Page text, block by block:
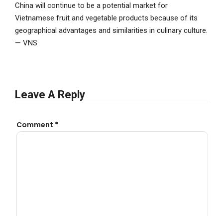
China will continue to be a potential market for
Vietnamese fruit and vegetable products because of its
geographical advantages and similarities in culinary culture.
— VNS
Leave A Reply
Comment *